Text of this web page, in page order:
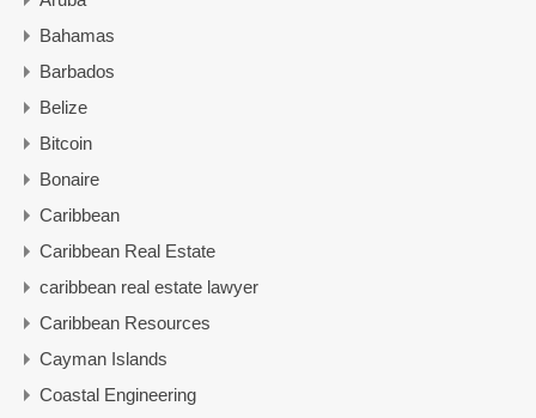
Bahamas
Barbados
Belize
Bitcoin
Bonaire
Caribbean
Caribbean Real Estate
caribbean real estate lawyer
Caribbean Resources
Cayman Islands
Coastal Engineering